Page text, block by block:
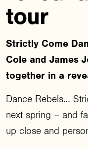
tour
Strictly Come
Cole and James
together in a
Dance Rebels…
next spring – and
up close and